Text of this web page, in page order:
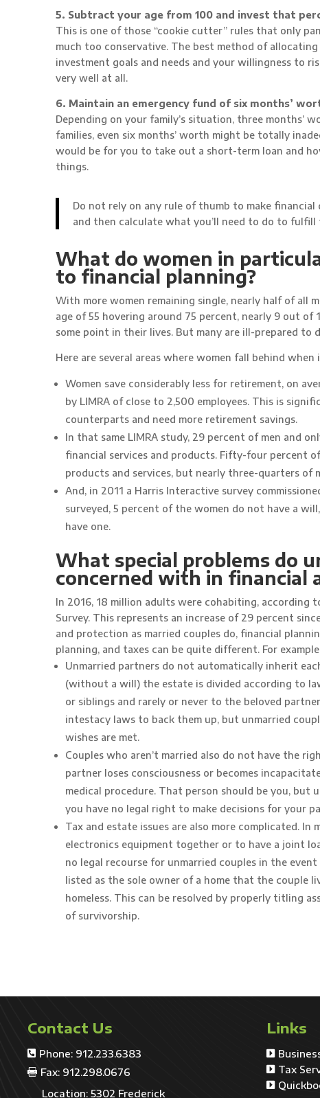
5. Subtract your age from 100 and invest that
This is one of those “cookie cutter” rules that only
much too conservative. The best method of
investment goals and needs and your willingness to
very well at all.
6. Maintain an emergency fund of six months’
Depending on your family’s situation, three months’
families, even six months’ worth might be totally
would be for you to take out a short-term loan and
things.
Do not rely on any rule of thumb to make financial
and then calculate what you’ll need to do to fulfill
What do women in
to financial planning?
With more women remaining single, nearly half of all
age of 55 hovering around 75 percent, nearly 9 out
some point in their lives. But many are ill-prepared to
Here are several areas where women fall behind
Women save considerably less for retirement, on
by LIMRA of close to 2,500 employees. This is
counterparts and need more retirement savings.
In that same LIMRA study, 29 percent of men and
financial services and products. Fifty-four percent
products and services, but nearly three-quarters of
And, in 2011 a Harris Interactive survey
surveyed, 5 percent of the women do not have a
have one.
What special problems do
concerned with in financial
In 2016, 18 million adults were cohabiting, according
Survey. This represents an increase of 29 percent
and protection as married couples do, financial
planning, and taxes can be quite different. For
Unmarried partners do not automatically inherit
(without a will) the estate is divided according to
or siblings and rarely or never to the beloved
intestacy laws to back them up, but unmarried
wishes are met.
Couples who aren’t married also do not have the
partner loses consciousness or becomes
medical procedure. That person should be you, but
you have no legal right to make decisions for your
Tax and estate issues are also more complicated.
electronics equipment together or to have a joint
no legal recourse for unmarried couples in the
listed as the sole owner of a home that the couple
homeless. This can be resolved by properly titling
of survivorship.
Contact Us
 Phone: 912.233.6383
 Fax: 912.298.0676
Location: 5302 Frederick
Links

 Tax
